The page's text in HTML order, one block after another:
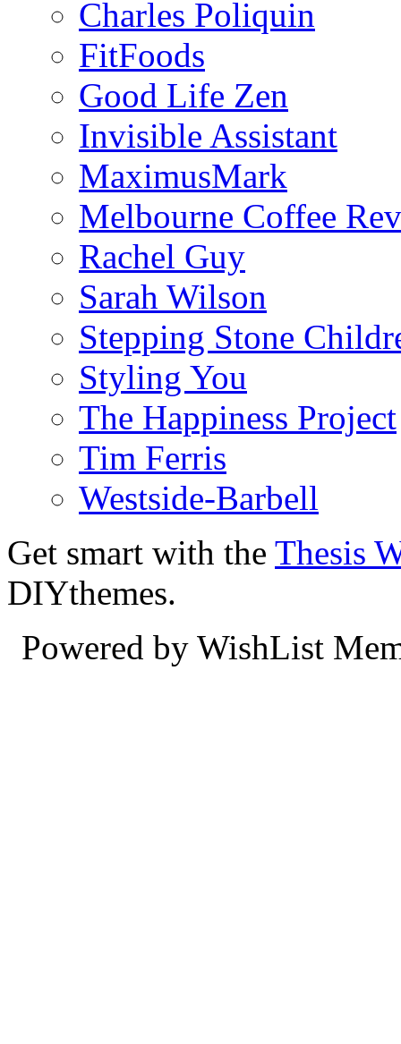
Charles Poliquin
FitFoods
Good Life Zen
Invisible Assistant
MaximusMark
Melbourne Coffee
Rachel Guy
Sarah Wilson
Stepping Stone
Styling You
The Happiness Project
Tim Ferris
Westside-Barbell
Get smart with the Thesis
DIYthemes.
Powered by WishList